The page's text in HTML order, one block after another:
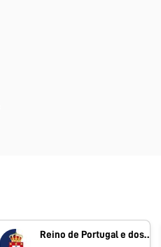
Reino de Portugal e dos Algarves